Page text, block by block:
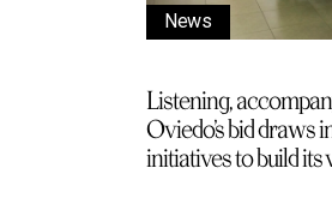
News
Listening,
Oviedo’s bid draws
initiatives to build